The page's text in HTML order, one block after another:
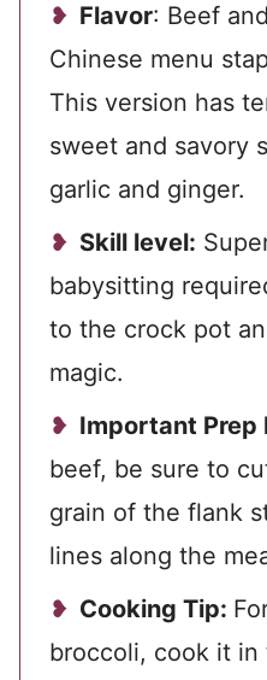
Flavor: Beef
Chinese menu
This version has
sweet and savory
garlic and ginger.
Skill level:
babysitting
to the crock pot
magic.
Important Prep
beef, be sure to
grain of the flank
lines along the
Cooking Tip:
broccoli, cook it